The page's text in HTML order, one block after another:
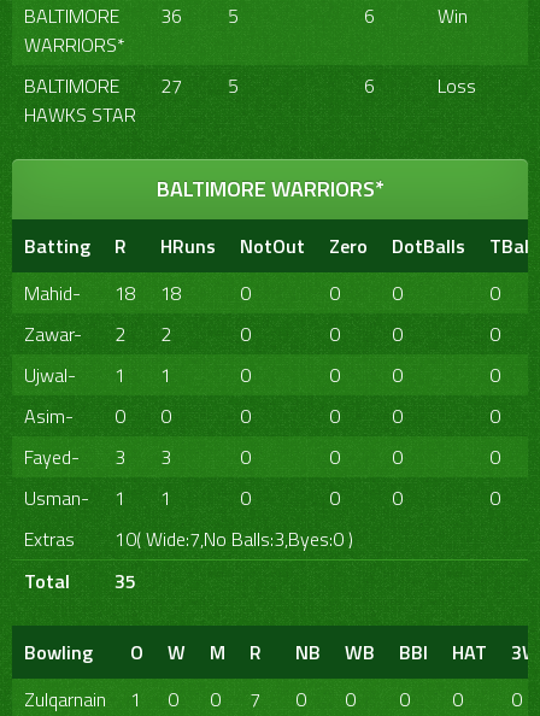
BALTIMORE
WARRIORS*
36 5 6 Win
BALTIMORE
HAWKS STAR
27 5 6 Loss
BALTIMORE WARRIORS*
Batting R HRuns NotOut Zero DotBalls
Mahid-
18 18 0 0 0
0
Zawar-
2 2 0 0 0
0
Ujwal-
1 1 0 0 0
0
Asim-
0 0 0 0 0
0
Fayed-
3 3 0 0 0
0
Usman-
1 1 0 0 0
0
Extras
10( Wide:7,No Balls:3,Byes:0 )
Total
35
Bowling O W M R NB WB BBI HAT
3W
Zulqarnain
1 0 0 7 0 0 0 0
0